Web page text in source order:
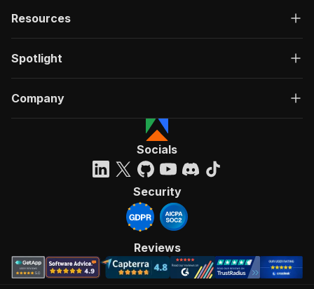
Resources
Spotlight
Company
Socials
Security
Reviews